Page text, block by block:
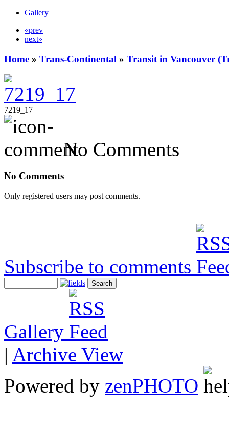
Gallery
«prev
next»
Home » Trans-Continental » Transit in Vancouver
7219_17
No Comments
No Comments
Only registered users may post comments.
Subscribe to comments
Gallery
| Archive View
Powered by zenPHOTO